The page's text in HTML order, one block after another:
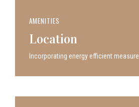
AMENITIES
Location
Incor­po­rat­ing energy efficient